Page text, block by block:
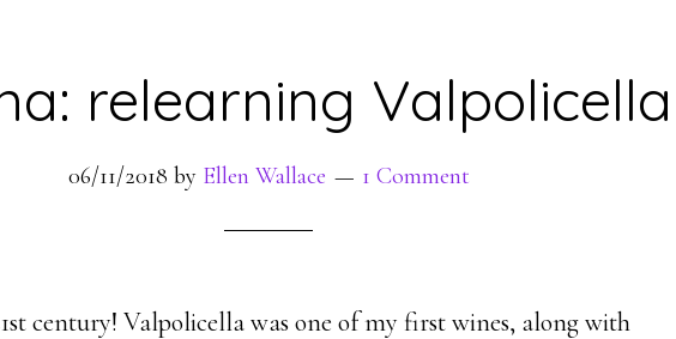
relearning Valpolicella
06/11/2018 by Ellen Wallace 1 Comment
century! Valpolicella was one of my first wines, along with